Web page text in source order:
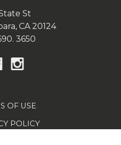
St
CA 20124
3650
OF USE
POLICY